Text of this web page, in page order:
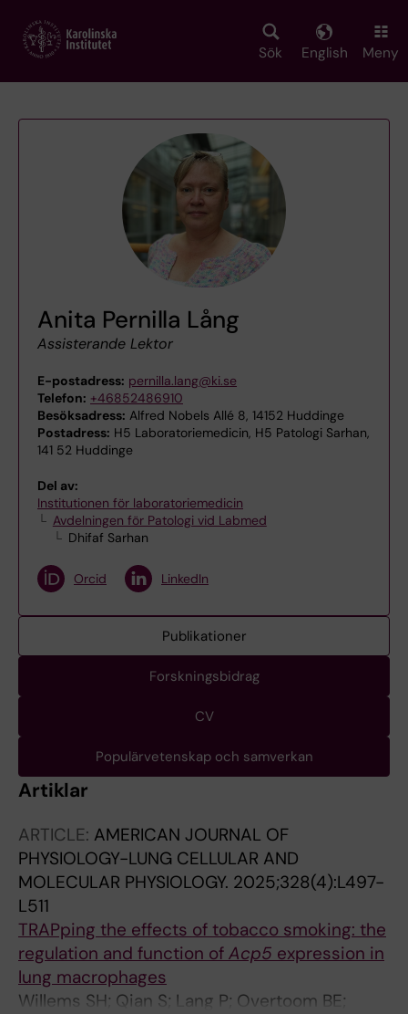
main
Sök English Meny
Anita Pernilla Lång
Assisterande Lektor
E-postadress: pernilla.lang@ki.se
Telefon: +46852486910
Besöksadress: Alfred Nobels Allé 8, 14152 Huddinge
Postadress: H5 Laboratoriemedicin, H5 Patologi Sarhan,
141 52 Huddinge
Del av:
Institutionen för laboratoriemedicin
Avdelningen för Patologi vid Labmed
Dhifaf Sarhan
Orcid LinkedIn
Publikationer
Forskningsbidrag
CV
Populärvetenskap och samverkan
Artiklar
ARTICLE: AMERICAN JOURNAL OF
PHYSIOLOGY-LUNG CELLULAR AND
MOLECULAR PHYSIOLOGY. 2025;328(4):L497-
L511
TRAPping the effects of tobacco smoking: the
regulation and function of Acp5 expression in
lung macrophages
Willems SH; Qian S; Lang P; Overtoom BE;